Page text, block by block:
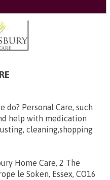
Personal Care, such
help with medication
cleaning,shopping
Home Care, 2 The
le Soken, Essex, CO16